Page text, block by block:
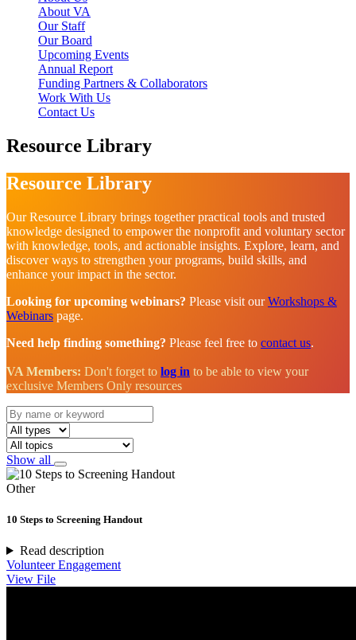
About VA
Our Staff
Our Board
Upcoming Events
Annual Report
Funding Partners & Collaborators
Work With Us
Contact Us
Resource Library
Resource Library
Our Resource Library brings together practical tools and trusted
knowledge designed to empower the nonprofit and voluntary sector
with knowledge, tools, and actionable insights. Explore, learn, and
discover ways to strengthen your programs, build skills, and
enhance your impact in the sector.
Looking for upcoming webinars? Please visit ourWorkshops &
Webinars page.
Need help finding something? Please feel free to contact us.
VA Members: Don't forget to log in to be able to view your
exclusive Members Only resources
Show all
Other
10 Steps to Screening Handout
Read description
Volunteer Engagement
View File